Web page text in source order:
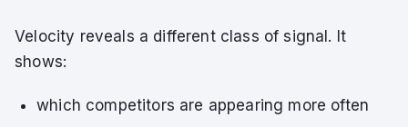
Velocity reveals a different class of signal. It
shows:
which competitors are appearing more often